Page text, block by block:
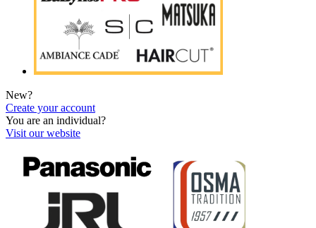
New?
Create your account
You are an individual?
Visit our website